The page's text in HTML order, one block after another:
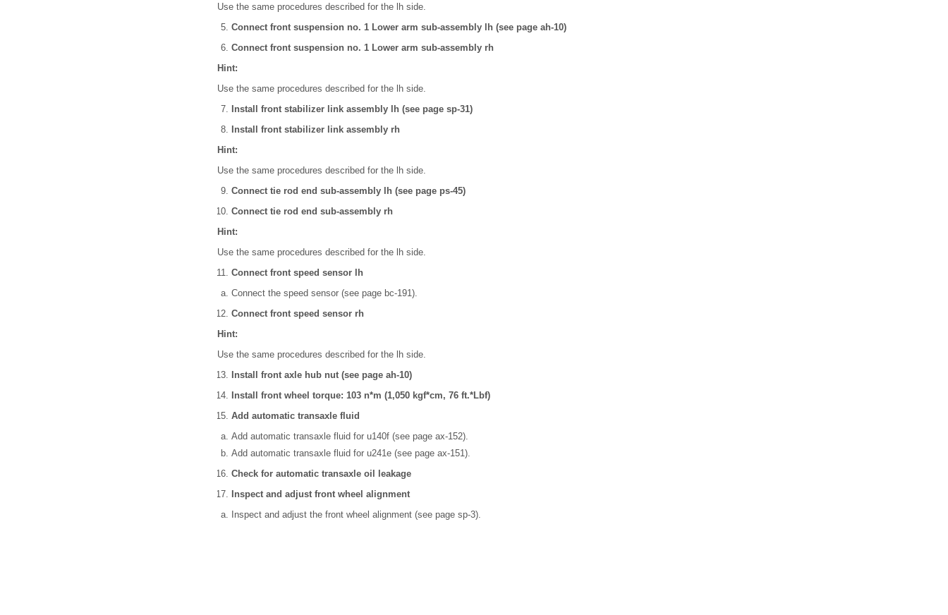
Use the same procedures described for the lh side.
Connect front suspension no. 1 Lower arm sub-assembly lh (see page ah-10)
Connect front suspension no. 1 Lower arm sub-assembly rh
Hint:
Use the same procedures described for the lh side.
Install front stabilizer link assembly lh (see page sp-31)
Install front stabilizer link assembly rh
Hint:
Use the same procedures described for the lh side.
Connect tie rod end sub-assembly lh (see page ps-45)
Connect tie rod end sub-assembly rh
Hint:
Use the same procedures described for the lh side.
Connect front speed sensor lh
Connect the speed sensor (see page bc-191).
Connect front speed sensor rh
Hint:
Use the same procedures described for the lh side.
Install front axle hub nut (see page ah-10)
Install front wheel torque: 103 n*m (1,050 kgf*cm, 76 ft.*Lbf)
Add automatic transaxle fluid
Add automatic transaxle fluid for u140f (see page ax-152).
Add automatic transaxle fluid for u241e (see page ax-151).
Check for automatic transaxle oil leakage
Inspect and adjust front wheel alignment
Inspect and adjust the front wheel alignment (see page sp-3).